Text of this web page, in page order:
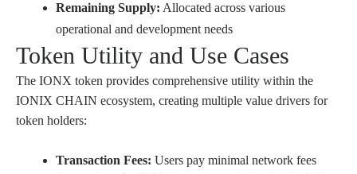
Remaining Supply: Allocated across various
operational and development needs
Token Utility and Use Cases
The IONX token provides comprehensive utility within the
IONIX CHAIN ecosystem, creating multiple value drivers for
token holders:
Transaction Fees: Users pay minimal network fees